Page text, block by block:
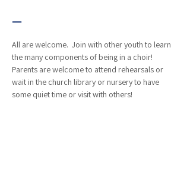
—
All are welcome.  Join with other youth to learn
the many components of being in a choir!
Parents are welcome to attend rehearsals or
wait in the church library or nursery to have
some quiet time or visit with others!